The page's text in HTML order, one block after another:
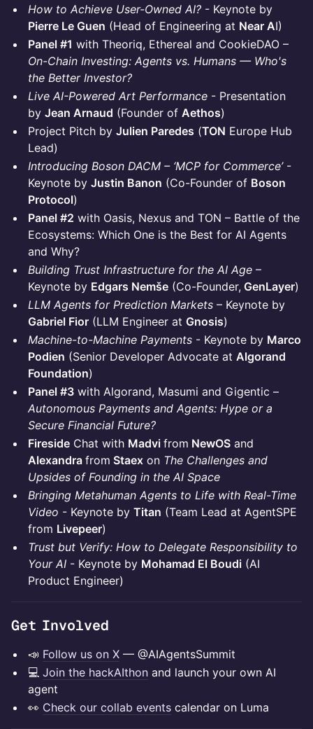
How to Achieve User-Owned AI? - Keynote by
Pierre Le Guen (Head of Engineering at Near AI)
Panel #1 with Theoriq, Ethereal and CookieDAO –
On-Chain Investing: Agents vs. Humans — Who's
the Better Investor?
Live AI-Powered Art Performance - Presentation
by Jean Arnaud (Founder of Aethos)
Project Pitch by Julien Paredes (TON Europe Hub
Lead)
Introducing Boson DACM – ‘MCP for Commerce’-
Keynote by Justin Banon (Co-Founder of Boson
Protocol)
Panel #2 with Oasis, Nexus and TON – Battle of the
Ecosystems: Which One is the Best for AI Agents
and Why?
Building Trust Infrastructure for the AI Age –
Keynote by Edgars Nemše (Co-Founder, GenLayer)
LLM Agents for Prediction Markets – Keynote by
Gabriel Fior (LLM Engineer at Gnosis)
Machine-to-Machine Payments - Keynote by Marco
Podien (Senior Developer Advocate at Algorand
Foundation)
Panel #3 with Algorand, Masumi and Gigentic –
Autonomous Payments and Agents: Hype or a
Secure Financial Future?
Fireside Chat with Madvi from NewOS and
Alexandra from Staex on The Challenges and
Upsides of Founding in the AI Space
Bringing Metahuman Agents to Life with Real-Time
Video - Keynote by Titan (Team Lead at AgentSPE
from Livepeer)
Trust but Verify: How to Delegate Responsibility to
Your AI - Keynote by Mohamad El Boudi (AI
Product Engineer)
Get Involved
📣 Follow us on X — @AIAgentsSummit
💻 Join the hackAIthon and launch your own AI
agent
👀 Check our collab events calendar on Luma